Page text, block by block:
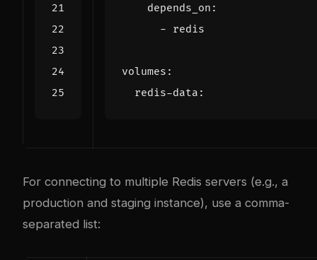
depends_on :
- redis
volumes :
redis-data :
For connecting to multiple Redis servers (e.g., a
production and staging instance), use a comma-
separated list: